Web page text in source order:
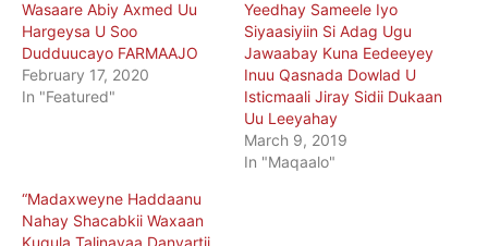
Wasaare Abiy Axmed Uu
Hargeysa U Soo
Dudduucayo FARMAAJO
February 17, 2020
In "Featured"
Yeedhay Sameele Iyo
Siyaasiyiin Si Adag Ugu
Jawaabay Kuna Eedeeyey
Inuu Qasnada Dowlad U
Isticmaali Jiray Sidii Dukaan
Uu Leeyahay
March 9, 2019
In "Maqaalo"
“Madaxweyne Haddaanu
Nahay Shacabkii Waxaan
Kugula Talinayaa Danyartii